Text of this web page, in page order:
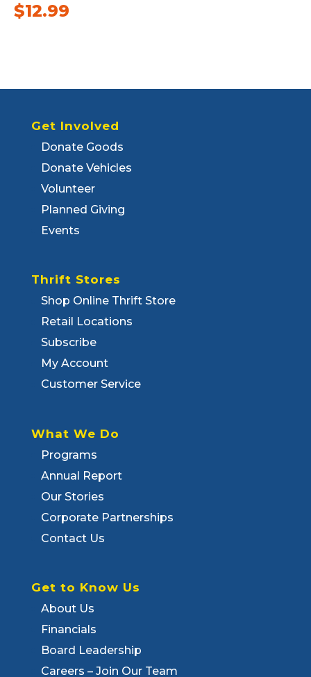
$12.99
Get Involved
Donate Goods
Donate Vehicles
Volunteer
Planned Giving
Events
Thrift Stores
Shop Online Thrift Store
Retail Locations
Subscribe
My Account
Customer Service
What We Do
Programs
Annual Report
Our Stories
Corporate Partnerships
Contact Us
Get to Know Us
About Us
Financials
Board Leadership
Careers – Join Our Team